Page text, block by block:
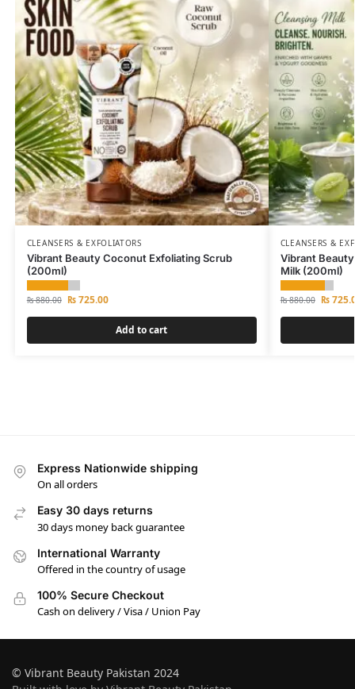
CLEANSERS & EXFOLIATORS
Vibrant Beauty Coconut Exfoliating Scrub
(200ml)
₨880.00 ₨725.00
Add to cart
CLEANSERS &
Vibrant
Milk (200ml)
₨880.00 ₨
Express Nationwide shipping
On all orders
Easy 30 days returns
30 days money back guarantee
International Warranty
Offered in the country of usage
100% Secure Checkout
Cash on delivery / Visa / Union Pay
© Vibrant Beauty Pakistan 2024